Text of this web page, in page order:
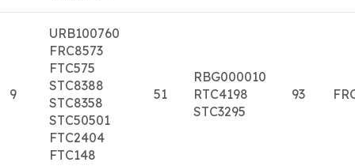
9
URB100760
FRC8573
FTC575
STC8388
STC8358
STC50501
FTC2404
FTC148
51
RBG000010
RTC4198
STC3295
93